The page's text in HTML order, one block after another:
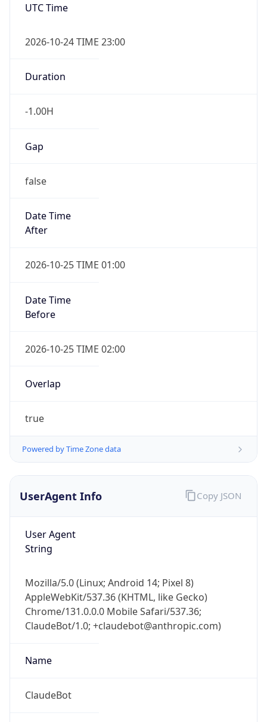
UTC Time
2026-10-24 TIME 23:00
Duration
-1.00H
Gap
false
Date Time
After
2026-10-25 TIME 01:00
Date Time
Before
2026-10-25 TIME 02:00
Overlap
true
Powered by Time Zone data
UserAgent Info
User Agent
String
Mozilla/5.0 (Linux; Android 14; Pixel 8)
AppleWebKit/537.36 (KHTML, like Gecko)
Chrome/131.0.0.0 Mobile Safari/537.36;
ClaudeBot/1.0; +claudebot@anthropic.com)
Name
ClaudeBot
Copy JSON
IP Lookup on your phone
Check any IP address, see location and
security data, and get network details on the
go